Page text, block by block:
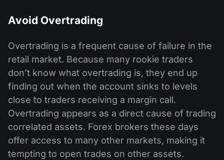
Avoid Overtrading
Overtrading is a frequent cause of failure in the
retail market. Because many rookie traders
don’t know what overtrading is, they end up
finding out when the account sinks to levels
close to traders receiving a margin call.
Overtrading appears as a direct cause of trading
correlated assets. Forex brokers these days
offer access to many other markets, making it
tempting to open trades on other assets.